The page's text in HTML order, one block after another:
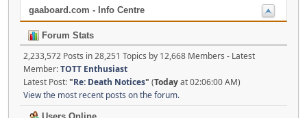
gaaboard.com - Info Centre
Forum Stats
2,233,572 Posts in 28,251 Topics by 12,668 Members - Latest
Member:TOTT Enthusiast
Latest Post:"Re: Death Notices" (Todayat 02:06:00 AM)
View the most recent posts on the forum.